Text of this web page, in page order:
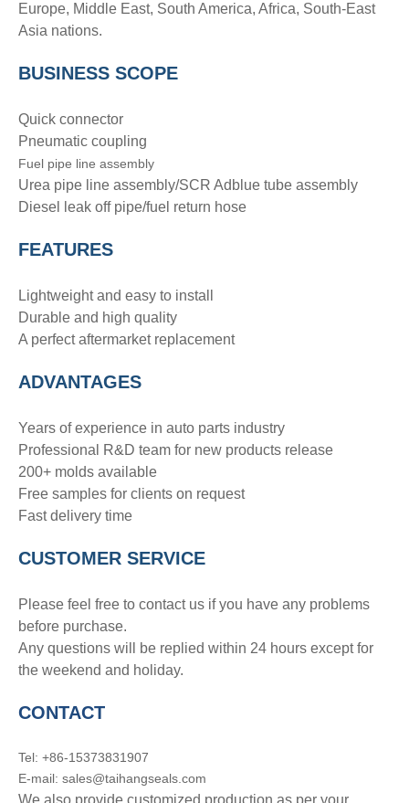
Europe, Middle East, South America, Africa, South-East
Asia nations.
BUSINESS SCOPE
Quick connector
Pneumatic coupling
Fuel pipe line assembly
Urea pipe line assembly/SCR Adblue tube assembly
Diesel leak off pipe/fuel return hose
FEATURES
Lightweight and easy to install
Durable and high quality
A perfect aftermarket replacement
ADVANTAGES
Years of experience in auto parts industry
Professional R&D team for new products release
200+ molds available
Free samples for clients on request
Fast delivery time
CUSTOMER SERVICE
Please feel free to contact us if you have any problems
before purchase.
Any questions will be replied within 24 hours except for
the weekend and holiday.
CONTACT
Tel: +86-15373831907
E-mail: sales@taihangseals.com
We also provide customized production as per your